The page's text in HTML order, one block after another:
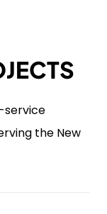
service
the New